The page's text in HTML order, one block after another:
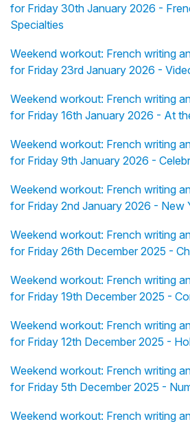
for Friday 30th January 2026 -
Specialties
Weekend workout: French writing
for Friday 23rd January 2026 -
Weekend workout: French writing
for Friday 16th January 2026 - At
Weekend workout: French writing
for Friday 9th January 2026 -
Weekend workout: French writing
for Friday 2nd January 2026 - New
Weekend workout: French writing
for Friday 26th December 2025 -
Weekend workout: French writing
for Friday 19th December 2025 -
Weekend workout: French writing
for Friday 12th December 2025 -
Weekend workout: French writing
for Friday 5th December 2025 -
Weekend workout: French writing